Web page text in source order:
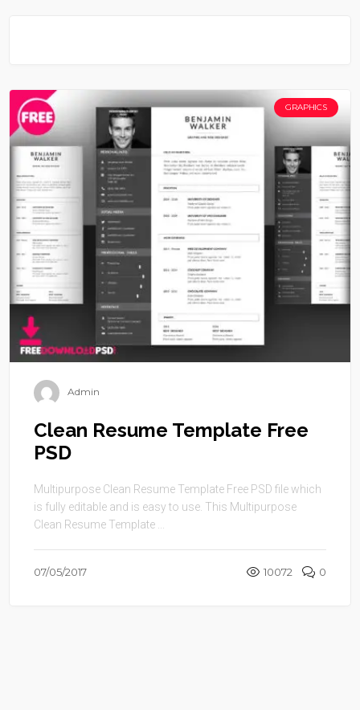
GRAPHICS
Admin
Clean Resume Template Free
PSD
Multipurpose Clean Resume Template Free PSD file which
is fully editable and is easy to use. This Multipurpose
Clean Resume Template ...
07/05/2017 10072 0